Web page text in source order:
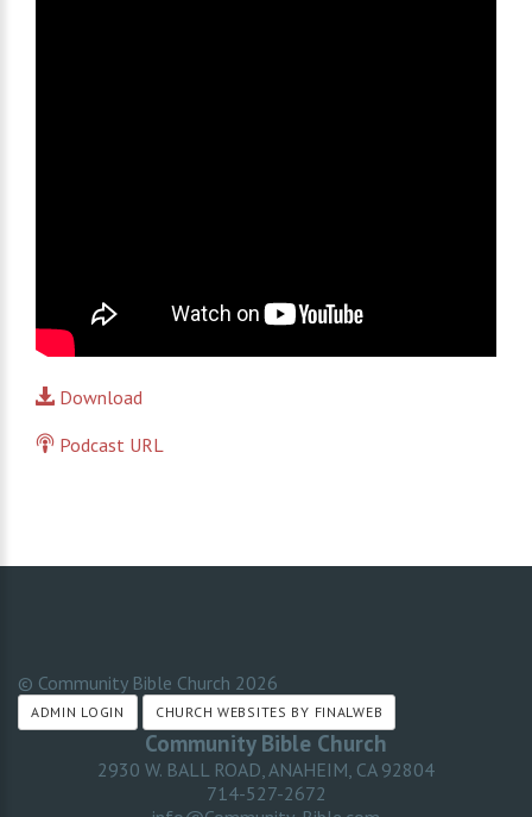
Download
Podcast URL
© Community Bible Church 2026
ADMIN LOGIN CHURCH WEBSITES BY FINALWEB
Community Bible Church
2930 W. BALL ROAD, ANAHEIM, CA 92804
714-527-2672